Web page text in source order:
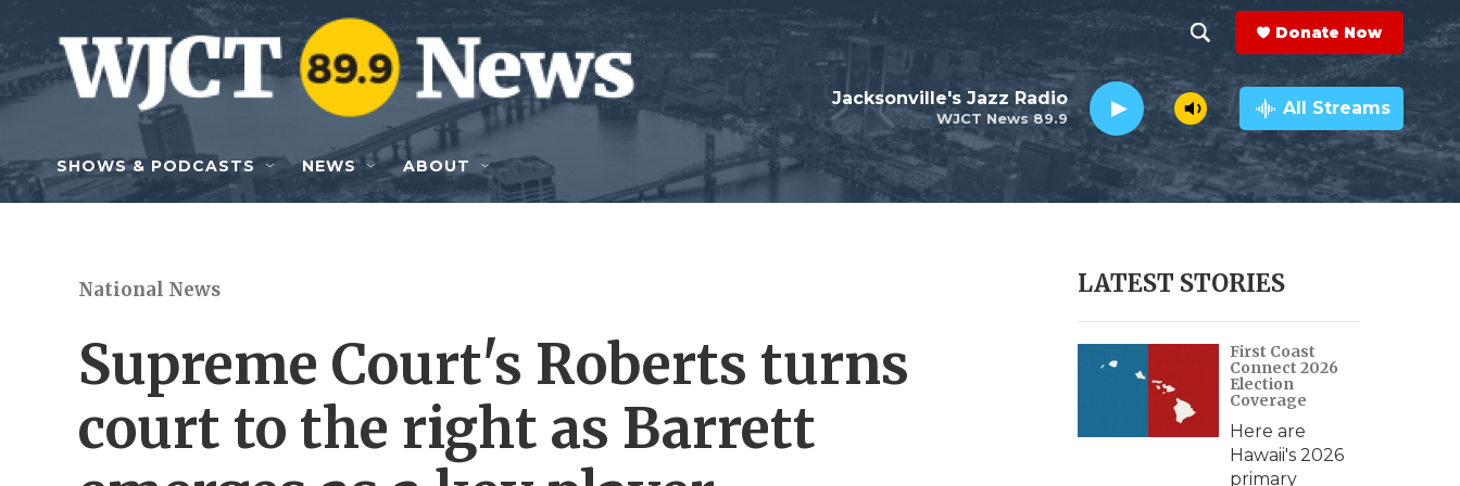
Skip to main content
h
o
w
e
h
e
a
r
c
h
Q
y
Donate Now
WJCT News 89.9
Jacksonville's Jazz Radio All Streams
SHOWS & PODCASTS NEWS ABOUT
National News
Supreme Court's Roberts turns
court to the right as Barrett
LATEST STORIES
First Coast
Connect 2026
Election
Coverage
Here are
Hawaii's 2026
primary